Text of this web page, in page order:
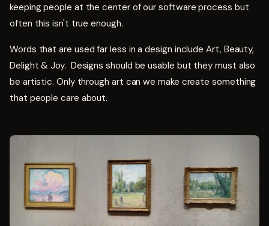
keeping people at the center of our software process but
often this isn't true enough.
Words that are used far less in a design include Art, Beauty,
Delight & Joy. Designs should be usable but they must also
be artistic. Only through art can we make create something
that people care about.